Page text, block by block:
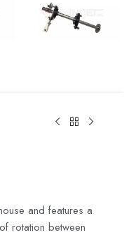
and features a
rotation between